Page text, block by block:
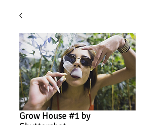
Grow House #1 by